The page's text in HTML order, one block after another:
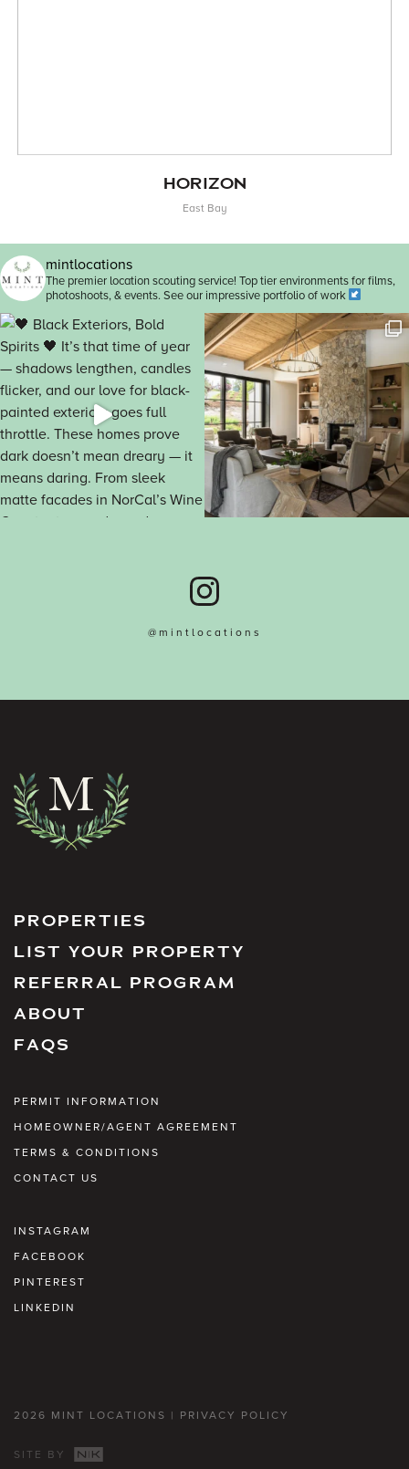
HORIZON
East Bay
mintlocations
The premier location scouting service! Top tier environments for films,
photoshoots, & events. See our impressive portfolio of work
@mintlocations
PROPERTIES
LIST YOUR PROPERTY
REFERRAL PROGRAM
ABOUT
FAQS
PERMIT INFORMATION
HOMEOWNER/AGENT AGREEMENT
TERMS & CONDITIONS
CONTACT US
INSTAGRAM
FACEBOOK
PINTEREST
LINKEDIN
2026 MINT LOCATIONS | PRIVACY POLICY
SITE BY